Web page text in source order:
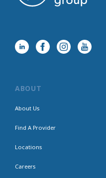
ABOUT
About Us
Find A Provider
Locations
Careers